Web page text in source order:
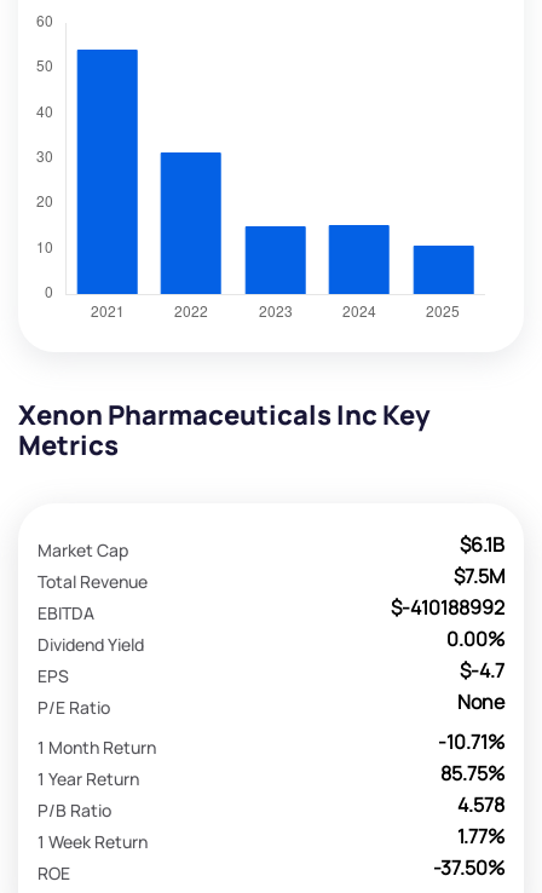
Xenon Pharmaceuticals Inc Key
Metrics
$6.1B
Market Cap
$7.5M
Total Revenue
$-410188992
EBITDA
0.00%
Dividend Yield
$-4.7
EPS
None
P/E Ratio
-10.71%
1 Month Return
85.75%
1 Year Return
4.578
P/B Ratio
1.77%
1 Week Return
-37.50%
ROE